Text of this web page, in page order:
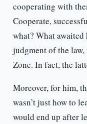
cooperating with
Cooperate,
what? What
judgment of the
Zone. In fact, the
Moreover, for him,
wasn’t just how to
would end up after